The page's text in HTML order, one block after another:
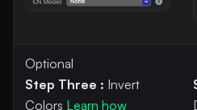
Optional
Step Three : Invert
Colors Learn how